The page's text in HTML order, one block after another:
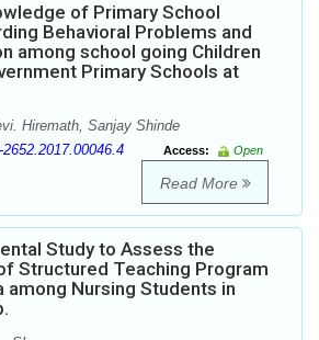
of Primary School
Behavioral Problems and
among school going Children
Primary Schools at
Hiremath, Sanjay Shinde
Access:
Open
Read More
Study to Assess the
Structured Teaching Program
among Nursing Students in